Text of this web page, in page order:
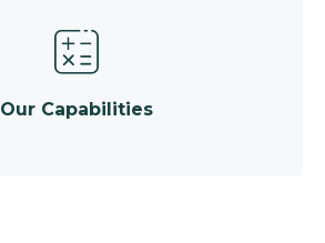
Our Capabilities